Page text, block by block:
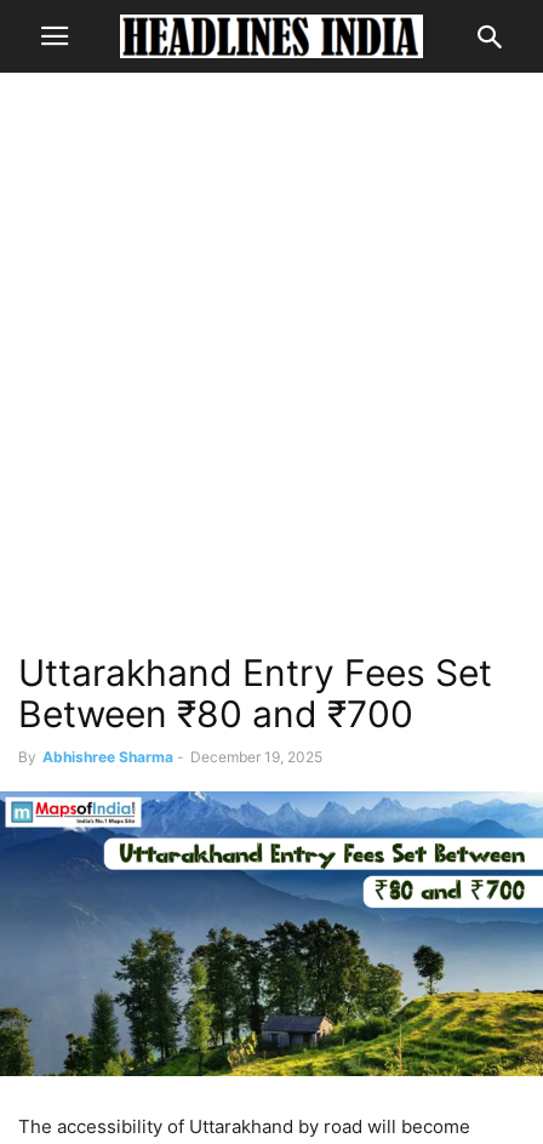
Uttarakhand Entry Fees Set
Between ₹80 and ₹700
By Abhishree Sharma - December 19, 2025
The accessibility of Uttarakhand by road will become